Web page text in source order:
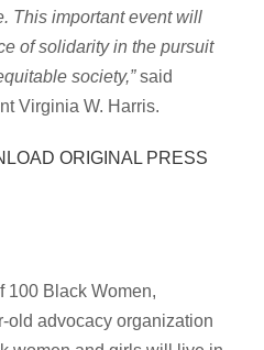
This important event will
of solidarity in the pursuit
society,”said
Virginia W. Harris.
ORIGINAL PRESS
100 Black Women,
old advocacy organization